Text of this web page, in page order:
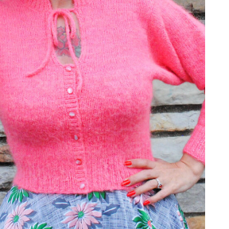
– new knitting pattern!